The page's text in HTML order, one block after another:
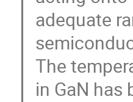
adequate
The
in GaN has